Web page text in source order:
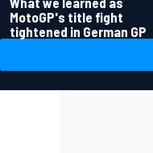
MotoGP's title fight
tightened in German GP